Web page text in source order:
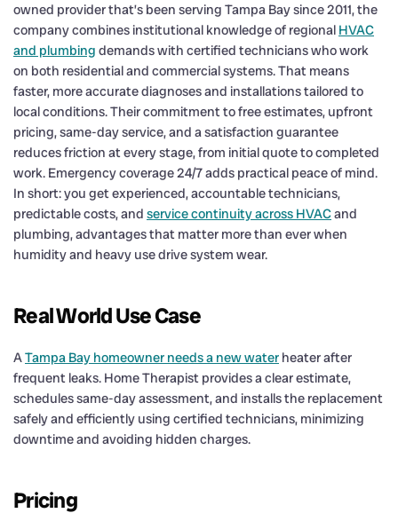
owned provider that’s been serving Tampa Bay since 2011, the
company combines institutional knowledge of regional HVAC
and plumbing demands with certified technicians who work
on both residential and commercial systems. That means
faster, more accurate diagnoses and installations tailored to
local conditions. Their commitment to free estimates, upfront
pricing, same-day service, and a satisfaction guarantee
reduces friction at every stage, from initial quote to completed
work. Emergency coverage 24/7 adds practical peace of mind.
In short: you get experienced, accountable technicians,
predictable costs, and service continuity across HVACand
plumbing, advantages that matter more than ever when
humidity and heavy use drive system wear.
Real World Use Case
ATampa Bay homeowner needs a new water heater after
frequent leaks. Home Therapist provides a clear estimate,
schedules same-day assessment, and installs the replacement
safely and efficiently using certified technicians, minimizing
downtime and avoiding hidden charges.
Pricing